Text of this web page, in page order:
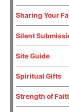
Sharing Your
Silent
Site Guide
Spiritual Gifts
Strength of